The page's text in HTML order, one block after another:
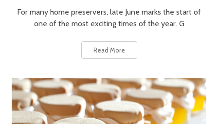
For many home preservers, late June marks the start of
one of the most exciting times of the year. G
Read More